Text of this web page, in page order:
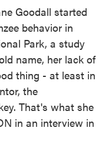
Goodall started
behavior in
Park, a study
name, her lack of
thing - at least in
the
That's what she
in an interview in